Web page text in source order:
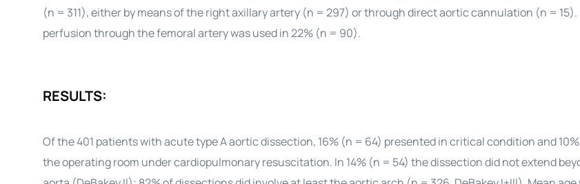
(n = 311), either by means of the right axillary artery (n = 297) or through direct aortic cannulation (n = 15).
perfusion through the femoral artery was used in 22% (n = 90).
RESULTS:
Of the 401 patients with acute type A aortic dissection, 16% (n = 64) presented in critical condition and
the operating room under cardiopulmonary resuscitation. In 14% (n = 54) the dissection did not extend